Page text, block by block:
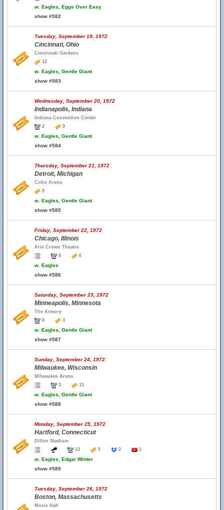
w. Eagles, Eggs Over Easy
show #582
Tuesday, September 19, 1972
Cincinnati, Ohio
Cincinnati Gardens
12
w. Eagles, Gentle Giant
show #583
Wednesday, September 20, 1972
Indianapolis, Indiana
Indiana Convention Center
2
9
w. Eagles, Gentle Giant
show #584
Thursday, September 21, 1972
Detroit, Michigan
Cobo Arena
9
w. Eagles, Gentle Giant
show #585
Friday, September 22, 1972
Chicago, Illinois
Arie Crown Theatre
8
6
w. Eagles
show #586
Saturday, September 23, 1972
Minneapolis, Minnesota
The Armory
8
3
w. Eagles, Gentle Giant
show #587
Sunday, September 24, 1972
Milwaukee, Wisconsin
Milwaukee Arena
3
13
w. Eagles, Gentle Giant
show #588
Monday, September 25, 1972
Hartford, Connecticut
Dillon Stadium
13
5 2 1
w. Eagles, Edgar Winter
show #589
Tuesday, September 26, 1972
Boston, Massachusetts
Music Hall